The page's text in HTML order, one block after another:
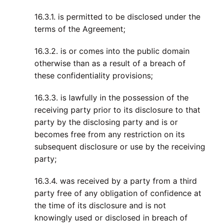
16.3.1. is permitted to be disclosed under the
terms of the Agreement;
16.3.2. is or comes into the public domain
otherwise than as a result of a breach of
these confidentiality provisions;
16.3.3. is lawfully in the possession of the
receiving party prior to its disclosure to that
party by the disclosing party and is or
becomes free from any restriction on its
subsequent disclosure or use by the receiving
party;
16.3.4. was received by a party from a third
party free of any obligation of confidence at
the time of its disclosure and is not
knowingly used or disclosed in breach of